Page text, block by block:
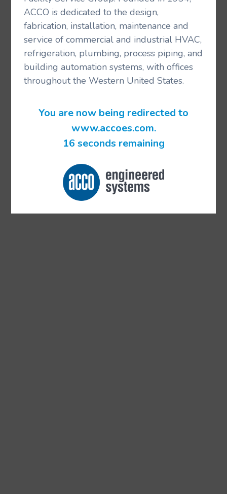
ACCO is dedicated to the design,
fabrication, installation, maintenance and
service of commercial and industrial HVAC,
refrigeration, plumbing, process piping, and
building automation systems, with offices
throughout the Western United States.
You are now being redirected to
www.accoes.com.
16 seconds remaining